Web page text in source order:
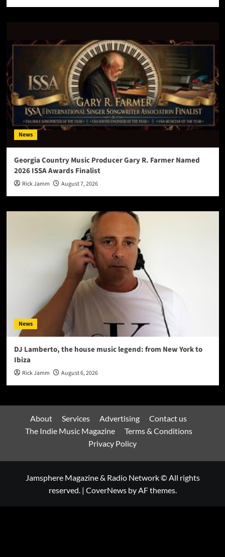
News
Georgia Country Music Producer Gary R. Farmer Named
2026 ISSA Awards Finalist
Rick Jamm August 7, 2026
News
DJ Lamberto, the house music legend: from New York to
Ibiza
Rick Jamm August 6, 2026
About Services Advertising
Contact us
The Indie Music Magazine
Terms & Conditions
Privacy Policy
Jamsphere Magazine & Radio Network © All rights
reserved. | CoverNewsby AF themes.